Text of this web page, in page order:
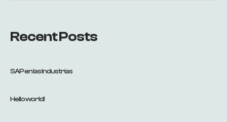
Recent Posts
SAP en las Industrias
Hello world!